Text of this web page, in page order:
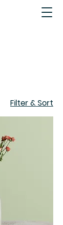
Filter & Sort